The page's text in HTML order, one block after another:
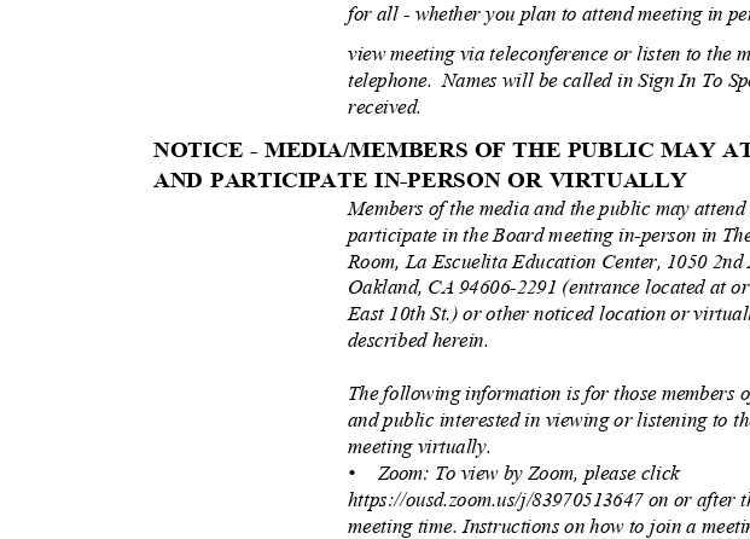
for all - whether you plan to attend meeting in
view meeting via teleconference or listen to the
telephone. Names will be called in Sign In To
received.
NOTICE - MEDIA/MEMBERS OF THE PUBLIC MAY
AND PARTICIPATE IN-PERSON OR VIRTUALLY
Members of the media and the public may attend
participate in the Board meeting in-person in
Room, La Escuelita Education Center, 1050 2nd
Oakland, CA 94606-2291 (entrance located at
East 10th St.) or other noticed location or
described herein.
The following information is for those members
and public interested in viewing or listening to
meeting virtually.
• Zoom: To view by Zoom, please click
https://ousd.zoom.us/j/83970513647 on or after
meeting time. Instructions on how to join a